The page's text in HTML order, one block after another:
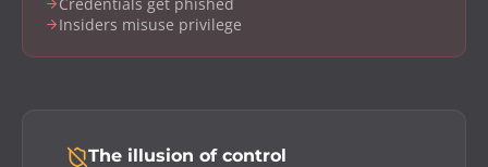
Insiders misuse privilege
The illusion of control